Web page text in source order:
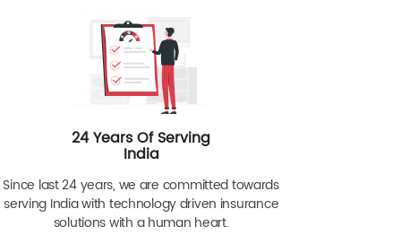
24 Years Of Serving
India
Since last 24 years, we are committed towards
serving India with technology driven insurance
solutions with a human heart.